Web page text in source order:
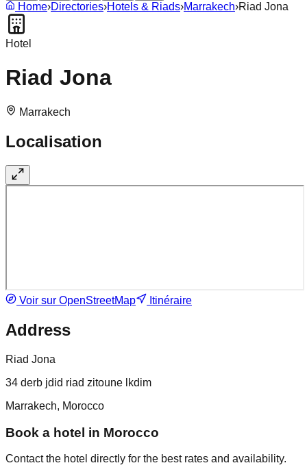
Home›Directories›Hotels & Riads›Marrakech›Riad Jona
Hotel
Riad Jona
Marrakech
Localisation
Voir sur OpenStreetMap Itinéraire
Address
Riad Jona
34 derb jdid riad zitoune lkdim
Marrakech, Morocco
Book a hotel in Morocco
Contact the hotel directly for the best rates and availability.